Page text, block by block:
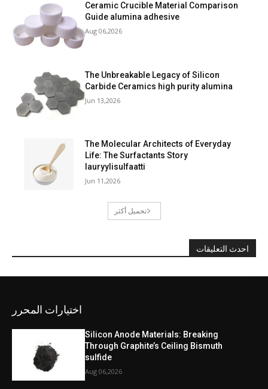
Ceramic Crucible Material Comparison
Guide alumina adhesive
Aug 06,2026
The Unbreakable Legacy of Silicon
Carbide Ceramics high purity alumina
Jun 13,2026
The Molecular Architects of Everyday
Life: The Surfactants Story
lauryylisulfaatti
Jun 11,2026
تحميل أكثر
احدث التعليقات
اختيارات المحرر
Silicon Anode Materials: Breaking
Through Graphite’s Ceiling Bismuth
sulfide
Aug 06,2026